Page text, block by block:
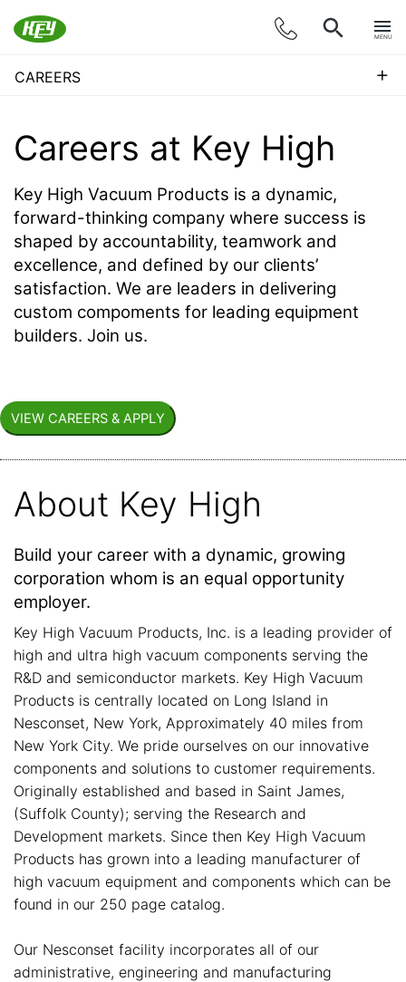
MENU
CAREERS +
Careers at Key High
Key High Vacuum Products is a dynamic,
forward-thinking company where success is
shaped by accountability, teamwork and
excellence, and defined by our clients’
satisfaction. We are leaders in delivering
custom compoments for leading equipment
builders. Join us.
About Key High
Build your career with a dynamic, growing
corporation whom is an equal opportunity
employer.
Key High Vacuum Products, Inc. is a leading provider of
high and ultra high vacuum components serving the
R&D and semiconductor markets. Key High Vacuum
Products is centrally located on Long Island in
Nesconset, New York, Approximately 40 miles from
New York City. We pride ourselves on our innovative
components and solutions to customer requirements.
Originally established and based in Saint James,
(Suffolk County); serving the Research and
Development markets. Since then Key High Vacuum
Products has grown into a leading manufacturer of
high vacuum equipment and components which can be
found in our 250 page catalog.
Our Nesconset facility incorporates all of our
administrative, engineering and manufacturing